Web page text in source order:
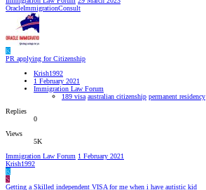
OracleImmigrationConsult
K
PR applying for Citizenship
Krish1992
1 February 2021
Immigration Law Forum
189 visa australian citizenship permanent residency
Replies
0
Views
5K
Immigration Law Forum 1 February 2021
Krish1992
K
S
Getting a Skilled independent VISA for me when i have autistic kid